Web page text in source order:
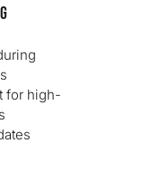
for high-